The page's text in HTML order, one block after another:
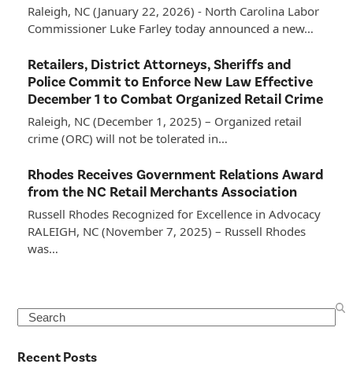
Raleigh, NC (January 22, 2026) - North Carolina Labor
Commissioner Luke Farley today announced a new…
Retailers, District Attorneys, Sheriffs and
Police Commit to Enforce New Law Effective
December 1 to Combat Organized Retail Crime
Raleigh, NC (December 1, 2025) – Organized retail
crime (ORC) will not be tolerated in…
Rhodes Receives Government Relations Award
from the NC Retail Merchants Association
Russell Rhodes Recognized for Excellence in Advocacy
RALEIGH, NC (November 7, 2025) – Russell Rhodes
was…
Search
Recent Posts